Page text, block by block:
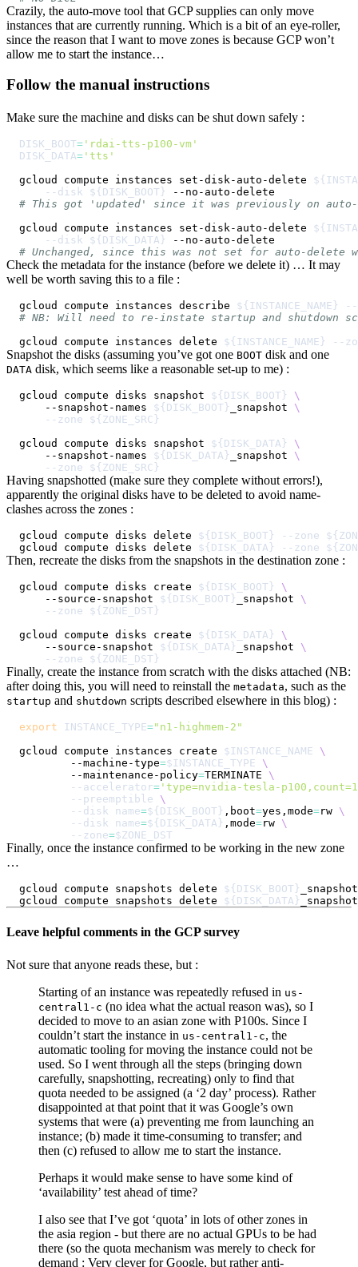
Crazily, the auto-move tool that GCP supplies can only move
instances that are currently running. Which is a bit of an eye-roller,
since the reason that I want to move zones is because GCP won’t
allow me to start the instance…
Follow the manual instructions
Make sure the machine and disks can be shut down safely :
DISK_BOOT= 'rdai-tts-p100-vm'
DISK_DATA= 'tts'
gcloud compute instances set-disk-auto-delete
--disk
${DISK_BOOT}
# This got 'updated' since it was previously on
gcloud compute instances set-disk-auto-delete
--disk
${DISK_DATA}
# Unchanged, since this was not set for auto-delete
Check the metadata for the instance (before we delete it) … It may
well be worth saving this to a file :
gcloud compute instances describe ${INSTANCE_NAME}
--
# NB: Will need to re-instate startup and shutdown
gcloud compute instances delete ${INSTANCE_NAME} --
Snapshot the disks (assuming you’ve got one BOOT disk and one
DATA disk, which seems like a reasonable set-up to me) :
gcloud compute disks snapshot ${DISK_BOOT}
\
    --snapshot-names
${DISK_BOOT} _snapshot \
--zone
${ZONE_SRC}
gcloud compute disks snapshot ${DISK_DATA}
\
    --snapshot-names
${DISK_DATA} _snapshot \
--zone
${ZONE_SRC}
Having snapshotted (make sure they complete without errors!),
apparently the original disks have to be deleted to avoid name-
clashes across the zones :
gcloud compute disks delete ${DISK_BOOT} --zone
gcloud compute disks delete ${DISK_DATA} --zone
Then, recreate the disks from the snapshots in the destination zone :
gcloud compute disks create ${DISK_BOOT}
\
    --source-snapshot
${DISK_BOOT} _snapshot \
--zone
${ZONE_DST}
gcloud compute disks create ${DISK_DATA}
\
    --source-snapshot
${DISK_DATA} _snapshot \
--zone
${ZONE_DST}
Finally, create the instance from scratch with the disks attached (NB:
after doing this, you will need to reinstall the metadata, such as the
startup and shutdown scripts described elsewhere in this blog) :
export INSTANCE_TYPE="n1-highmem-2"
gcloud compute instances create $INSTANCE_NAME
\
        --machine-type
=$INSTANCE_TYPE
\
        --maintenance-policy
=TERMINATE \
--accelerator= 'type=nvidia-tesla-
--preemptible
\
--disk
name=${DISK_BOOT} ,boot=yes,mode=rw \
--disk
name=${DISK_DATA} ,mode=rw \
--zone=$ZONE_DST
Finally, once the instance confirmed to be working in the new zone
…
gcloud compute snapshots delete ${DISK_BOOT}
gcloud compute snapshots delete ${DISK_DATA}
Leave helpful comments in the GCP survey
Not sure that anyone reads these, but :
Starting of an instance was repeatedly refused in us-
central1-c (no idea what the actual reason was), so I
decided to move to an asian zone with P100s. Since I
couldn’t start the instance in us-central1-c, the
automatic tooling for moving the instance could not be
used. So I went through all the steps (bringing down
carefully, snapshotting, recreating) only to find that
quota needed to be assigned (a ‘2 day’ process). Rather
disappointed at that point that it was Google’s own
systems that were (a) preventing me from launching an
instance; (b) made it time-consuming to transfer; and
then (c) refused to allow me to start the instance.
Perhaps it would make sense to have some kind of
‘availability’ test ahead of time?
I also see that I’ve got ‘quota’ in lots of other zones in
the asia region - but there are no actual GPUs to be had
there (so the quota mechanism was merely to check for
demand : Very clever for Google, but rather anti-